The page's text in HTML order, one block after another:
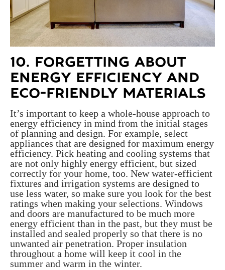
10. FORGETTING ABOUT
ENERGY EFFICIENCY AND
ECO-FRIENDLY MATERIALS
It’s important to keep a whole-house approach to
energy efficiency in mind from the initial stages
of planning and design. For example, select
appliances that are designed for maximum energy
efficiency. Pick heating and cooling systems that
are not only highly energy efficient, but sized
correctly for your home, too. New water-efficient
fixtures and irrigation systems are designed to
use less water, so make sure you look for the best
ratings when making your selections. Windows
and doors are manufactured to be much more
energy efficient than in the past, but they must be
installed and sealed properly so that there is no
unwanted air penetration. Proper insulation
throughout a home will keep it cool in the
summer and warm in the winter.